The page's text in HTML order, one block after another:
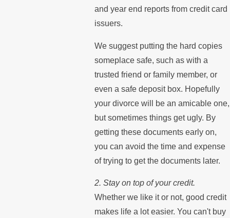
and year end reports from credit card
issuers.
We suggest putting the hard copies
someplace safe, such as with a
trusted friend or family member, or
even a safe deposit box. Hopefully
your divorce will be an amicable one,
but sometimes things get ugly. By
getting these documents early on,
you can avoid the time and expense
of trying to get the documents later.
2. Stay on top of your credit.
Whether we like it or not, good credit
makes life a lot easier. You can't buy